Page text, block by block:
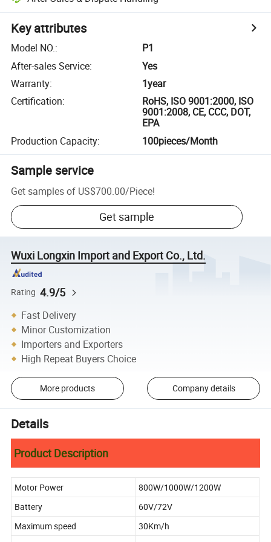
Key attributes
Model NO.:
P1
After-sales Service:
Yes
Warranty:
1year
Certification:
RoHS, ISO 9001:2000, ISO
9001:2008, CE, CCC, DOT,
EPA
Production Capacity: 100pieces/Month
Sample service
Get samples of US$700.00/Piece!
Get sample
Wuxi Longxin Import and Export Co., Ltd.
Rating 4.9/5
Fast Delivery
Minor Customization
Importers and Exporters
High Repeat Buyers Choice
More products Company details
Details
Product Description
Motor Power
800W/1000W/1200W
Battery
60V/72V
Maximum speed
30Km/h